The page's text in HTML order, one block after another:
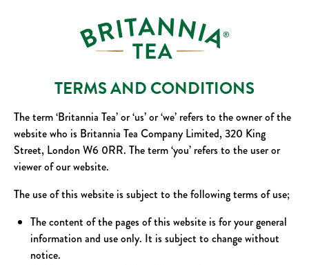
TERMS AND CONDITIONS
The term ‘Britannia Tea’ or ‘us’ or ‘we’ refers to the owner of the
website who is Britannia Tea Company Limited, 320 King
Street, London W6 0RR. The term ‘you’ refers to the user or
viewer of our website.
The use of this website is subject to the following terms of use;
The content of the pages of this website is for your general
information and use only. It is subject to change without
notice.